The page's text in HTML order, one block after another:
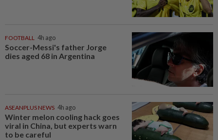
FOOTBALL 4h ago
Soccer-Messi's father Jorge
dies aged 68 in Argentina
ASEANPLUS NEWS 4h ago
Winter melon cooling hack goes
viral in China, but experts warn
to be careful